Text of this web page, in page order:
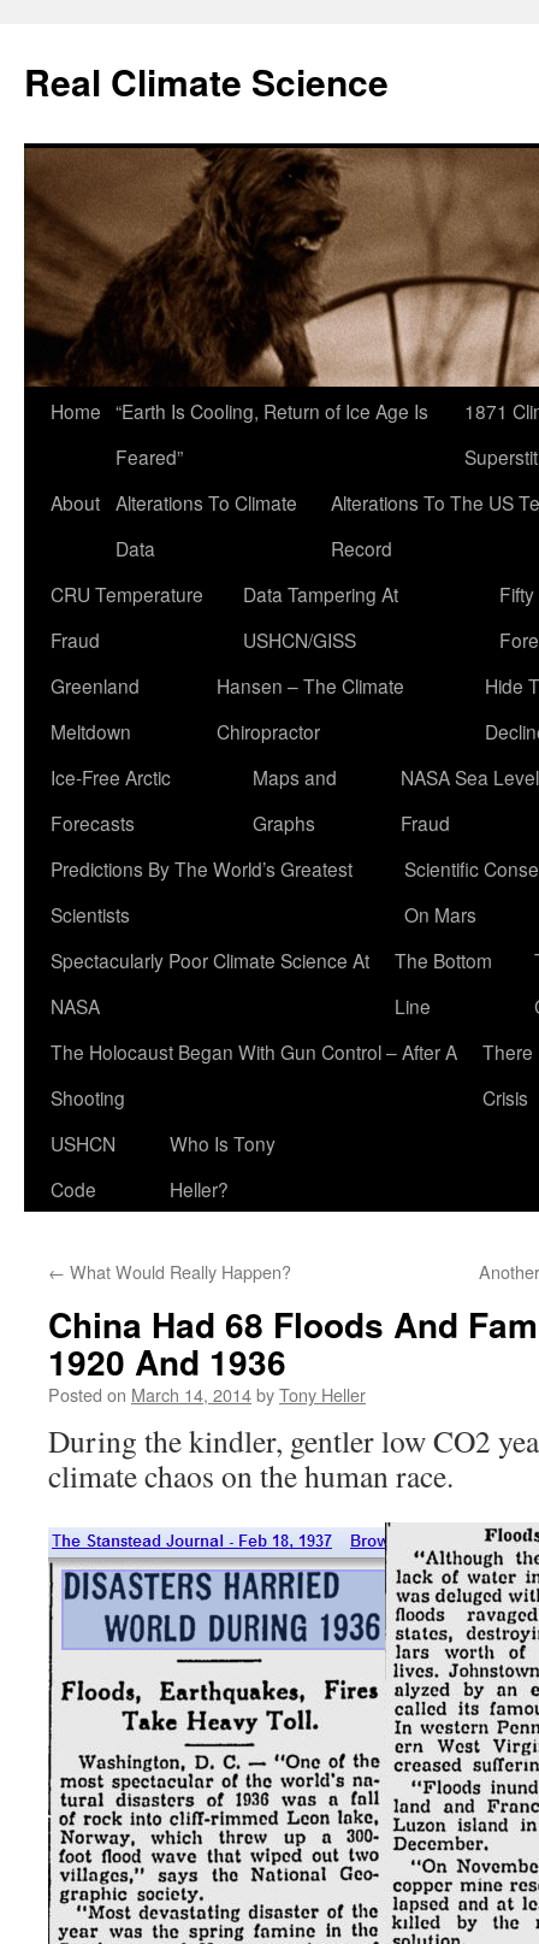
content
Real Climate Science
Home “Earth Is Cooling, Return of Ice Age Is
Feared”
1871
About Alterations To Climate
Data
Alterations To The US
Record
CRU Temperature
Fraud
Data Tampering At
USHCN/GISS
Greenland
Meltdown
Hansen – The Climate
Chiropractor
Hide
Ice-Free Arctic
Forecasts
Maps and
Graphs
NASA Sea Level
Fraud
Predictions By The World’s Greatest
Scientists
Scientific
On Mars
Spectacularly Poor Climate Science At
NASA
The Bottom
Line
The Holocaust Began With Gun Control – After A
Shooting
There
Crisis
USHCN
Code
Who Is Tony
Heller?
← What Would Really Happen?
China Had 68 Floods And
1920 And 1936
Posted on March 14, 2014byTony Heller
During the kindler, gentler low CO2
climate chaos on the human race.